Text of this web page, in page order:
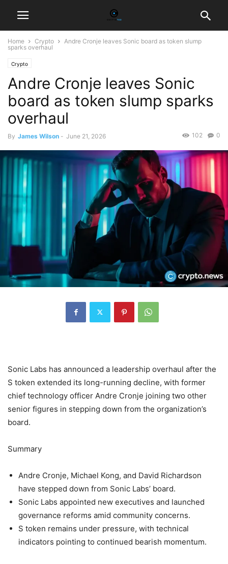
Home Crypto
Andre Cronje leaves Sonic board as token slump
sparks overhaul
Crypto
Andre Cronje leaves Sonic
board as token slump sparks
overhaul
By James Wilson - June 21, 2026 0
102
Sonic Labs has announced a leadership overhaul after the
S token extended its long-running decline, with former
chief technology officer Andre Cronje joining two other
senior figures in stepping down from the organization’s
board.
Summary
Andre Cronje, Michael Kong, and David Richardson
have stepped down from Sonic Labs’ board.
Sonic Labs appointed new executives and launched
governance reforms amid community concerns.
S token remains under pressure, with technical
indicators pointing to continued bearish momentum.